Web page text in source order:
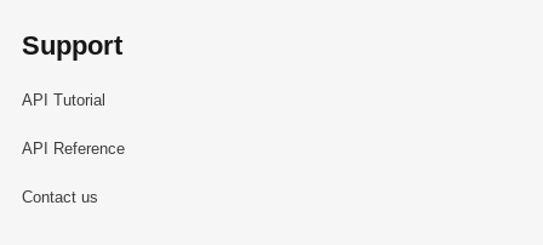
Support
API Tutorial
API Reference
Contact us